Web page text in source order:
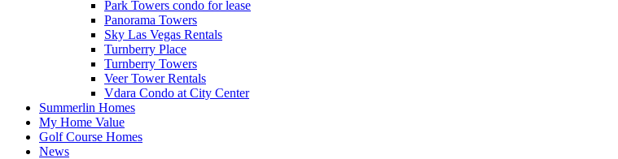
Park Towers condo for lease
Panorama Towers
Sky Las Vegas Rentals
Turnberry Place
Turnberry Towers
Veer Tower Rentals
Vdara Condo at City Center
Summerlin Homes
My Home Value
Golf Course Homes
News